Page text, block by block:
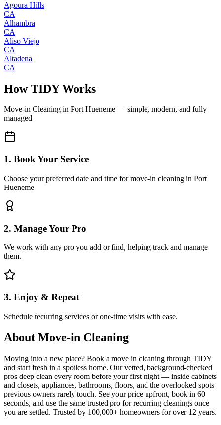
Agoura Hills
CA
Alhambra
CA
Aliso Viejo
CA
Altadena
CA
How TIDY Works
Move-in Cleaning in Port Hueneme — simple, modern, and fully
managed
1. Book Your Service
Choose your preferred date and time for move-in cleaning in Port
Hueneme
2. Manage Your Pro
We work with any pro you add or find, helping track and manage
them.
3. Enjoy & Repeat
Schedule recurring services or one-time visits with ease.
About Move-in Cleaning
Moving into a new place? Book a move in cleaning through TIDY
and start fresh in a spotless home. Our vetted, background-checked
pros deep clean every room before your first night — inside cabinets
and closets, appliances, bathrooms, floors, and the overlooked spots
previous owners rarely touch. See your price upfront, book in 60
seconds, and use the same trusted pro for recurring cleanings once
you are settled. Trusted by 100,000+ homeowners for over 12 years.